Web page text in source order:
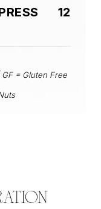
12
GF = Gluten Free